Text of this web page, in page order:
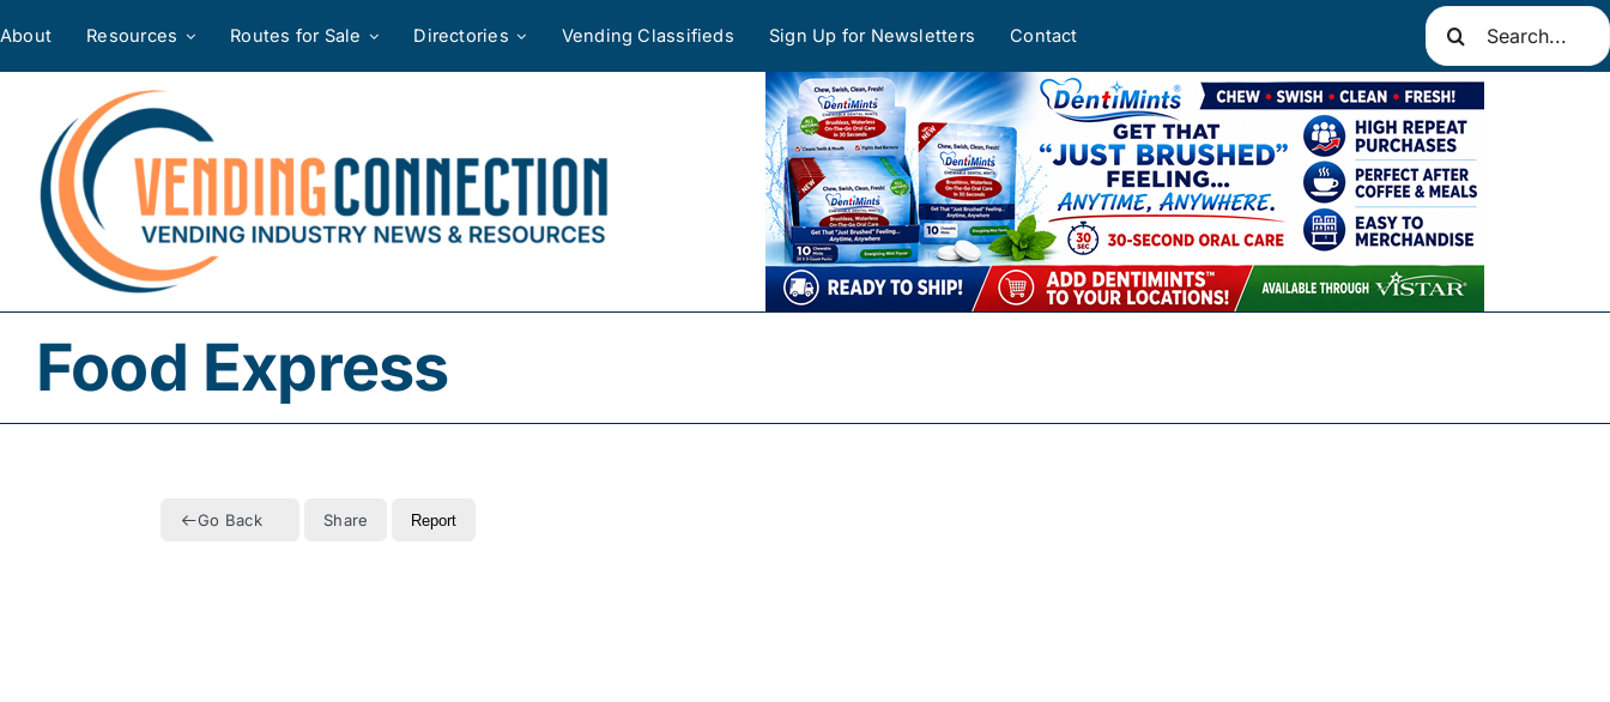
About Resources Routes for Sale Directories Vending Classifieds Sign Up for Newsletters Contact
Search
for:
Food Express
Go Back Share Report